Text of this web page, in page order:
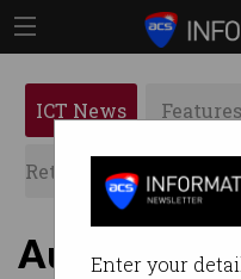
Enter your
ICT News Features
Retrospects ACS
Aussie